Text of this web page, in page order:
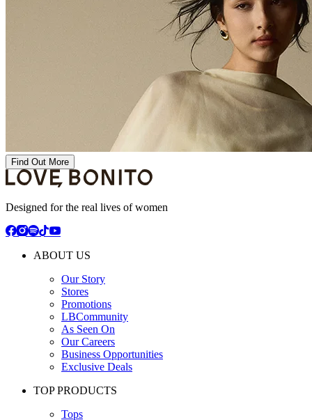
Find Out More
Designed for the real lives of women
ABOUT US
Our Story
Stores
Promotions
LBCommunity
As Seen On
Our Careers
Business Opportunities
Exclusive Deals
TOP PRODUCTS
Tops